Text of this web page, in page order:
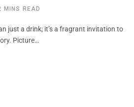
MINS READ
just a drink; it’s a fragrant invitation to
Picture…